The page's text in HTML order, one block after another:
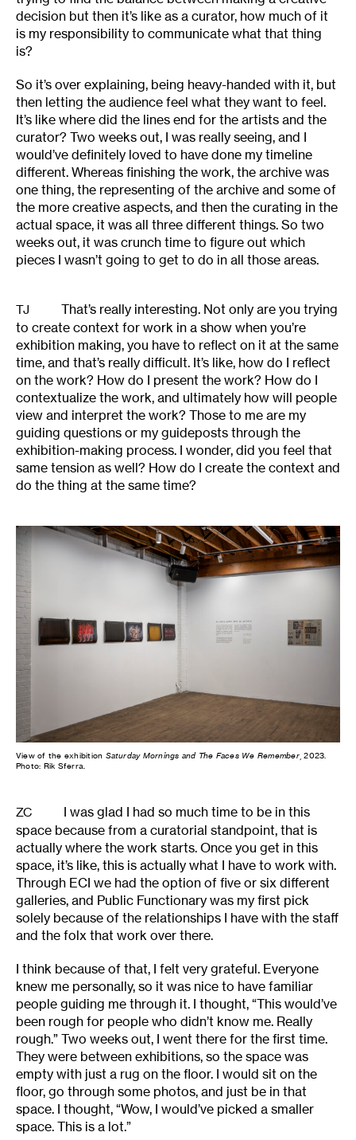
decision but then it’s like as a curator, how much of it
is my responsibility to communicate what that thing
is?
So it’s over explaining, being heavy-handed with it, but
then letting the audience feel what they want to feel.
It’s like where did the lines end for the artists and the
curator? Two weeks out, I was really seeing, and I
would’ve definitely loved to have done my timeline
different. Whereas finishing the work, the archive was
one thing, the representing of the archive and some of
the more creative aspects, and then the curating in the
actual space, it was all three different things. So two
weeks out, it was crunch time to figure out which
pieces I wasn’t going to get to do in all those areas.
TJ
That’s really interesting. Not only are you trying
to create context for work in a show when you’re
exhibition making, you have to reflect on it at the same
time, and that’s really difficult. It’s like, how do I reflect
on the work? How do I present the work? How do I
contextualize the work, and ultimately how will people
view and interpret the work? Those to me are my
guiding questions or my guideposts through the
exhibition-making process. I wonder, did you feel that
same tension as well? How do I create the context and
do the thing at the same time?
View of the exhibition Saturday Mornings and The Faces We Remember, 2023.
Photo: Rik Sferra.
ZC
I was glad I had so much time to be in this
space because from a curatorial standpoint, that is
actually where the work starts. Once you get in this
space, it’s like, this is actually what I have to work with.
Through ECI we had the option of five or six different
galleries, and Public Functionary was my first pick
solely because of the relationships I have with the staff
and the folx that work over there.
I think because of that, I felt very grateful. Everyone
knew me personally, so it was nice to have familiar
people guiding me through it. I thought, “This would’ve
been rough for people who didn’t know me. Really
rough.” Two weeks out, I went there for the first time.
They were between exhibitions, so the space was
empty with just a rug on the floor. I would sit on the
floor, go through some photos, and just be in that
space. I thought, “Wow, I would’ve picked a smaller
space. This is a lot.”